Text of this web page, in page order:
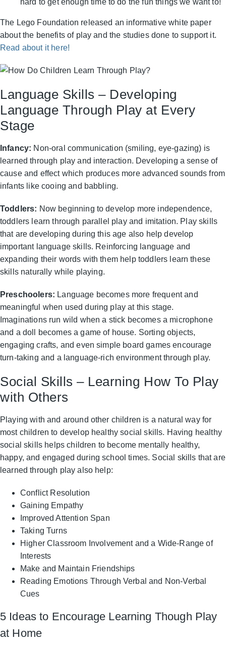
hard to get enough time to do the fun things we want to!
The Lego Foundation released an informative white paper
about the benefits of play and the studies done to support it.
Read about it here!
Language Skills – Developing
Language Through Play at Every
Stage
Infancy: Non-oral communication (smiling, eye-gazing) is
learned through play and interaction. Developing a sense of
cause and effect which produces more advanced sounds from
infants like cooing and babbling.
Toddlers: Now beginning to develop more independence,
toddlers learn through parallel play and imitation. Play skills
that are developing during this age also help develop
important language skills. Reinforcing language and
expanding their words with them help toddlers learn these
skills naturally while playing.
Preschoolers: Language becomes more frequent and
meaningful when used during play at this stage.
Imaginations run wild when a stick becomes a microphone
and a doll becomes a game of house. Sorting objects,
engaging crafts, and even simple board games encourage
turn-taking and a language-rich environment through play.
Social Skills – Learning How To Play
with Others
Playing with and around other children is a natural way for
most children to develop healthy social skills. Having healthy
social skills helps children to become mentally healthy,
happy, and engaged during school times. Social skills that are
learned through play also help:
Conflict Resolution
Gaining Empathy
Improved Attention Span
Taking Turns
Higher Classroom Involvement and a Wide-Range of
Interests
Make and Maintain Friendships
Reading Emotions Through Verbal and Non-Verbal
Cues
5 Ideas to Encourage Learning Though Play
at Home